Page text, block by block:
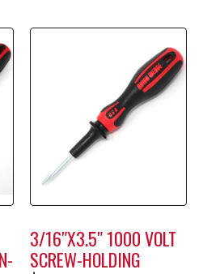
3/16″X3.5″ 1000 VOLT
SCREW-HOLDING